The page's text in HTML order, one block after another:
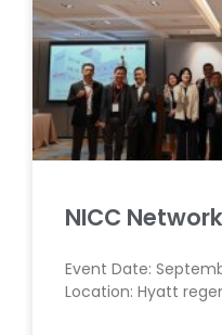
NICC
Event Date:
Location: Hyatt